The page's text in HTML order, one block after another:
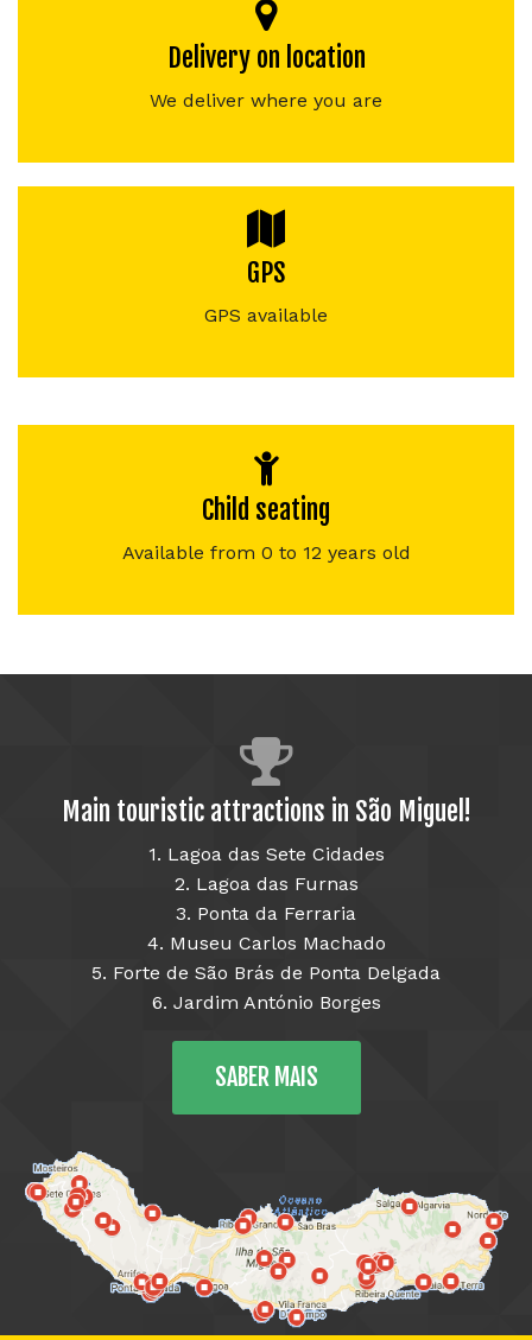
Delivery on location
We deliver where you are
GPS
GPS available
Child seating
Available from 0 to 12 years old
Main touristic attractions in São Miguel!
1. Lagoa das Sete Cidades
2. Lagoa das Furnas
3. Ponta da Ferraria
4. Museu Carlos Machado
5. Forte de São Brás de Ponta Delgada
6. Jardim António Borges
SABER MAIS